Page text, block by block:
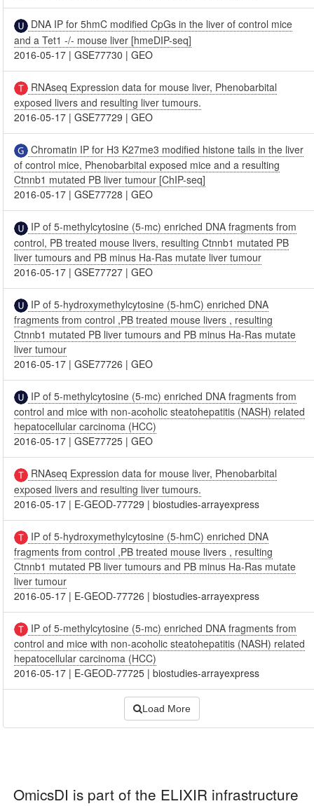
DNA IP for 5hmC modified CpGs in the liver of control mice
and a Tet1 -/- mouse liver [hmeDIP-seq]
2016-05-17 |GSE77730 |GEO
RNAseq Expression data for mouse liver, Phenobarbital
exposed livers and resulting liver tumours.
2016-05-17 |GSE77729 |GEO
Chromatin IP for H3 K27me3 modified histone tails in the liver
of control mice, Phenobarbital exposed mice and a resulting
Ctnnb1 mutated PB liver tumour [ChIP-seq]
2016-05-17 |GSE77728 |GEO
IP of 5-methylcytosine (5-mc) enriched DNA fragments from
control, PB treated mouse livers, resulting Ctnnb1 mutated PB
liver tumours and PB minus Ha-Ras mutate liver tumour
2016-05-17 |GSE77727 |GEO
IP of 5-hydroxymethylcytosine (5-hmC) enriched DNA
fragments from control ,PB treated mouse livers , resulting
Ctnnb1 mutated PB liver tumours and PB minus Ha-Ras mutate
liver tumour
2016-05-17 |GSE77726 |GEO
IP of 5-methylcytosine (5-mc) enriched DNA fragments from
control and mice with non-acoholic steatohepatitis (NASH) related
hepatocellular carcinoma (HCC)
2016-05-17 |GSE77725 |GEO
RNAseq Expression data for mouse liver, Phenobarbital
exposed livers and resulting liver tumours.
2016-05-17 | E-GEOD-77729 |biostudies-arrayexpress
IP of 5-hydroxymethylcytosine (5-hmC) enriched DNA
fragments from control ,PB treated mouse livers , resulting
Ctnnb1 mutated PB liver tumours and PB minus Ha-Ras mutate
liver tumour
2016-05-17 | E-GEOD-77726 |biostudies-arrayexpress
IP of 5-methylcytosine (5-mc) enriched DNA fragments from
control and mice with non-acoholic steatohepatitis (NASH) related
hepatocellular carcinoma (HCC)
2016-05-17 | E-GEOD-77725 |biostudies-arrayexpress
Load More
OmicsDI is part of the ELIXIR infrastructure